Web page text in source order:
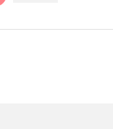
quantity